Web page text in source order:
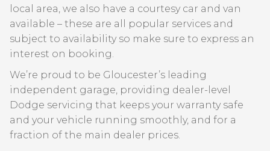
local area, we also have a courtesy car and van
available – these are all popular services and
subject to availability so make sure to express an
interest on booking.
We’re proud to be Gloucester’s leading
independent garage, providing dealer-level
Dodge servicing that keeps your warranty safe
and your vehicle running smoothly, and for a
fraction of the main dealer prices.